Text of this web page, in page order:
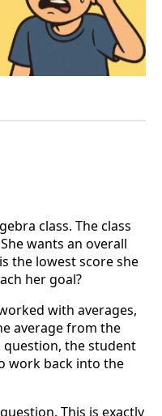
class. The class
wants an overall
the lowest score she
her goal?
with averages,
average from the
question, the student
work back into the
This is exactly